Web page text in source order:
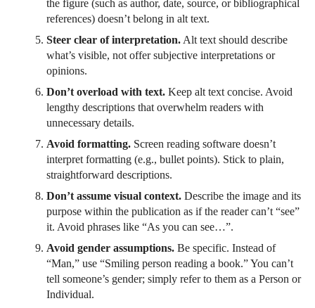
the figure (such as author, date, source, or bibliographical
references) doesn’t belong in alt text.
Steer clear of interpretation. Alt text should describe
what’s visible, not offer subjective interpretations or
opinions.
Don’t overload with text. Keep alt text concise. Avoid
lengthy descriptions that overwhelm readers with
unnecessary details.
Avoid formatting. Screen reading software doesn’t
interpret formatting (e.g., bullet points). Stick to plain,
straightforward descriptions.
Don’t assume visual context. Describe the image and its
purpose within the publication as if the reader can’t “see”
it. Avoid phrases like “As you can see…”.
Avoid gender assumptions. Be specific. Instead of
“Man,” use “Smiling person reading a book.” You can’t
tell someone’s gender; simply refer to them as a Person or
Individual.